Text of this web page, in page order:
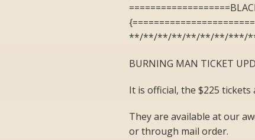
**/**/**/**/**/**/**/***/
BURNING MAN TICKET
It is official, the $225 tickets
They are available at our
or through mail order.